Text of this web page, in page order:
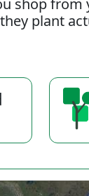
shop
plant